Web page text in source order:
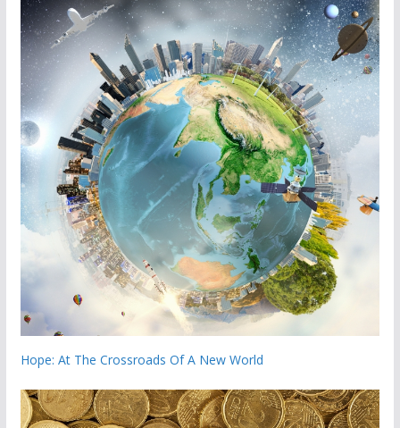
Hope: At The Crossroads Of A New World